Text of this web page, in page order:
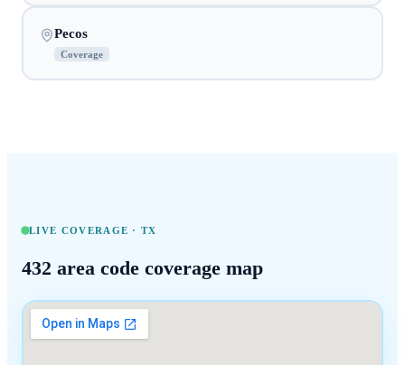
Pecos
Coverage
LIVE COVERAGE ·TX
432 area code coverage map